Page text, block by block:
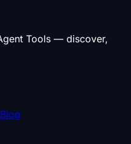
Tools — discover,
Blog